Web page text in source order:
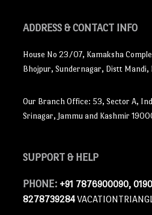
ADDRESS& CONTACT INFO
House No 23/07, Kamaksha
Bhojpur, Sundernagar, Distt Mandi,
Our Branch Office: 53, Sector A,
Srinagar, Jammu and Kashmir
SUPPORT& HELP
PHONE: +91 7876900090,
8278739284